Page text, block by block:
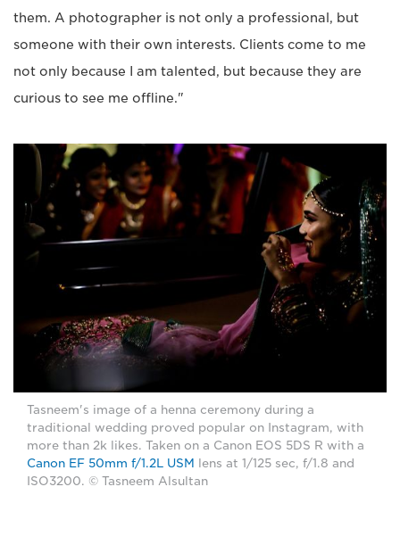
them. A photographer is not only a professional, but
someone with their own interests. Clients come to me
not only because I am talented, but because they are
curious to see me offline."
Tasneem's image of a henna ceremony during a
traditional wedding proved popular on Instagram, with
more than 2k likes. Taken on a Canon EOS 5DS R with a
Canon EF 50mm f/1.2L USM
lens at 1/125 sec, f/1.8 and
ISO3200. © Tasneem Alsultan